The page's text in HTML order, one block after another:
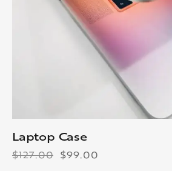
Laptop Case
$127.00 $99.00